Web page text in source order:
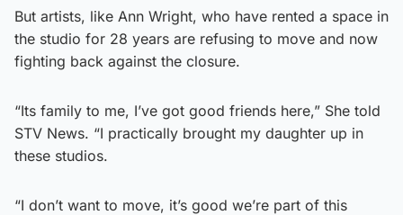
But artists, like Ann Wright, who have rented a space in
the studio for 28 years are refusing to move and now
fighting back against the closure.
“Its family to me, I’ve got good friends here,” She told
STV News. “I practically brought my daughter up in
these studios.
“I don’t want to move, it’s good we’re part of this